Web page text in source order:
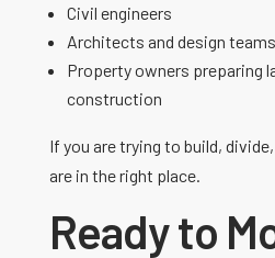
Civil engineers
Architects and design teams
Property owners preparing
construction
If you are trying to build,
are in the right place.
Ready to